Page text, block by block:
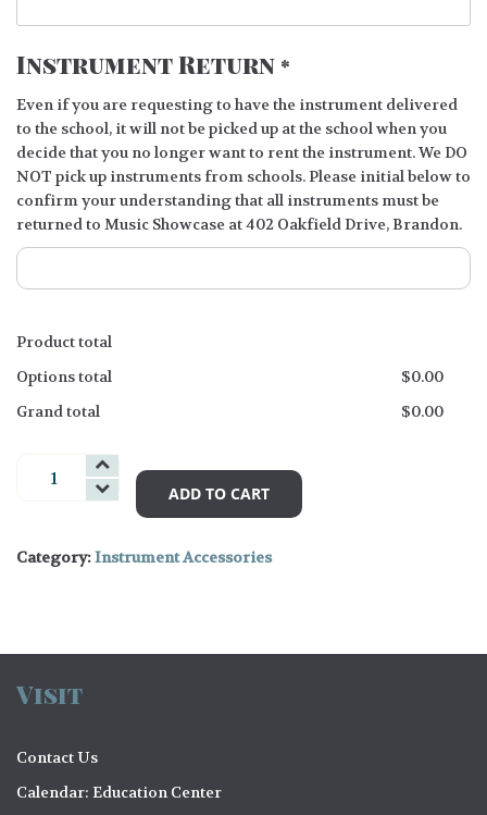
Instrument Return *
Even if you are requesting to have the instrument delivered
to the school, it will not be picked up at the school when you
decide that you no longer want to rent the instrument. We DO
NOT pick up instruments from schools. Please initial below to
confirm your understanding that all instruments must be
returned to Music Showcase at 402 Oakfield Drive, Brandon.
Product total
Options total
$0.00
Grand total
$0.00
Accessories
quantity
ADD TO CART
Category:Instrument Accessories
Visit
Contact Us
Calendar: Education Center